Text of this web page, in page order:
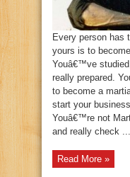
Every person has
yours is to
Youâ€™ve
really prepared.
to become a
start your
Youâ€™re not
and really check ...
Read More »